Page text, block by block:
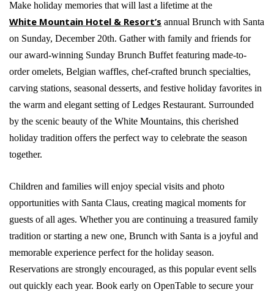
Make holiday memories that will last a lifetime at the
White Mountain Hotel & Resort’s annual Brunch with Santa
on Sunday, December 20th. Gather with family and friends for
our award-winning Sunday Brunch Buffet featuring made-to-
order omelets, Belgian waffles, chef-crafted brunch specialties,
carving stations, seasonal desserts, and festive holiday favorites in
the warm and elegant setting of Ledges Restaurant. Surrounded
by the scenic beauty of the White Mountains, this cherished
holiday tradition offers the perfect way to celebrate the season
together.
Children and families will enjoy special visits and photo
opportunities with Santa Claus, creating magical moments for
guests of all ages. Whether you are continuing a treasured family
tradition or starting a new one, Brunch with Santa is a joyful and
memorable experience perfect for the holiday season.
Reservations are strongly encouraged, as this popular event sells
out quickly each year. Book early on OpenTable to secure your